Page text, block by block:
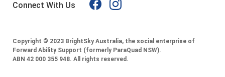
Connect With Us
Copyright © 2023 BrightSky Australia, the social enterprise of
Forward Ability Support (formerly ParaQuad NSW).
ABN 42 000 355 948. All rights reserved.